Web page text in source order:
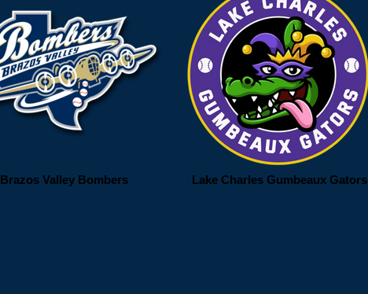
Brazos Valley Bombers Lake Charles Gumbeaux Gators